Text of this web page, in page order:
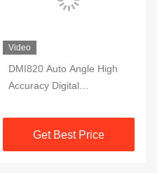
Video
DMI820 Auto Angle High
Accuracy Digital
Industry Grade
Get Best Price